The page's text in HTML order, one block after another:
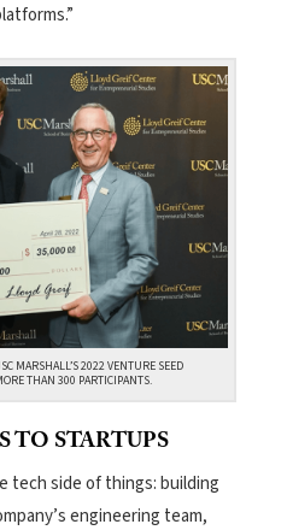
MARSHALL’S 2022 VENTURE SEED
THAN 300 PARTICIPANTS.
TO STARTUPS
tech side of things: building
engineering team,